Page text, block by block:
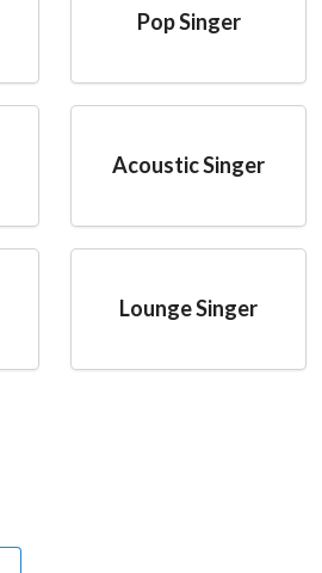
Pop Singer
Acoustic Singer
Lounge Singer